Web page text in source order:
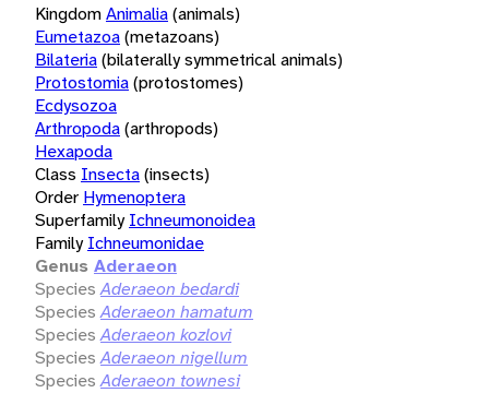
KingdomAnimalia(animals)
Eumetazoa(metazoans)
Bilateria(bilaterally symmetrical animals)
Protostomia(protostomes)
Ecdysozoa
Arthropoda(arthropods)
Hexapoda
Class Insecta(insects)
Order Hymenoptera
Superfamily Ichneumonoidea
Family Ichneumonidae
Genus Aderaeon
Species Aderaeon bedardi
Species Aderaeon hamatum
Species Aderaeon kozlovi
Species Aderaeon nigellum
Species Aderaeon townesi